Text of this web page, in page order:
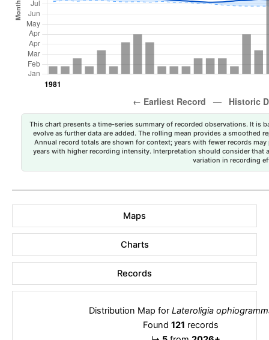
This chart presents a time-series summary of recorded observations. It is
evolve as further data are added. The rolling mean provides a smoothed
Annual record totals are shown for context; years with fewer records
years with higher recording intensity. Interpretation should consider that
variation in recording
Maps
Charts
Records
Distribution Map for Lateroligia
Found 121 records